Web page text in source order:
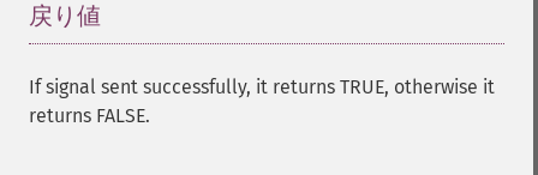
戻り値
If signal sent successfully, it returns TRUE, otherwise it
returns FALSE.